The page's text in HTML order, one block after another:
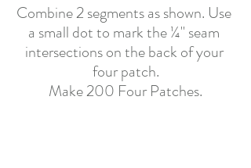
Combine 2 segments as shown. Use
a small dot to mark the ¼" seam
intersections on the back of your
four patch.
Make 200 Four Patches.